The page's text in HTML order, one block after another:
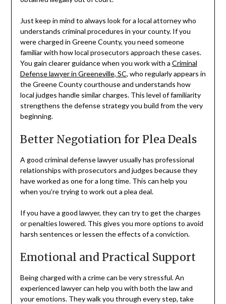
Just keep in mind to always look for a local attorney who
understands criminal procedures in your county. If you
were charged in Greene County, you need someone
familiar with how local prosecutors approach these cases.
You gain clearer guidance when you work with a Criminal
Defense lawyer in Greeneville, SC, who regularly appears in
the Greene County courthouse and understands how
local judges handle similar charges. This level of familiarity
strengthens the defense strategy you build from the very
beginning.
Better Negotiation for Plea Deals
A good criminal defense lawyer usually has professional
relationships with prosecutors and judges because they
have worked as one for a long time. This can help you
when you’re trying to work out a plea deal.
If you have a good lawyer, they can try to get the charges
or penalties lowered. This gives you more options to avoid
harsh sentences or lessen the effects of a conviction.
Emotional and Practical Support
Being charged with a crime can be very stressful. An
experienced lawyer can help you with both the law and
your emotions. They walk you through every step, take